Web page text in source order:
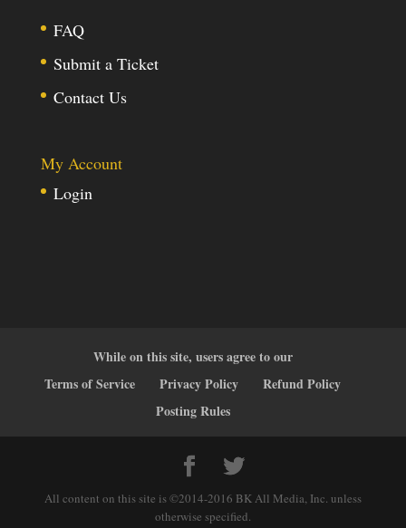
FAQ
Submit a Ticket
Contact Us
My Account
Login
While on this site, users agree to our
Terms of Service
Privacy Policy
Refund Policy
Posting Rules
All content on this site is ©2014-2016 BK All Media, Inc. unless
otherwise specified.